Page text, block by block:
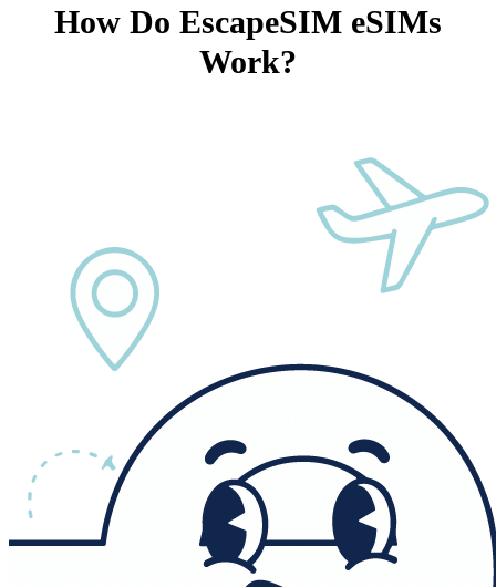
How Do EscapeSIM eSIMs
Work?